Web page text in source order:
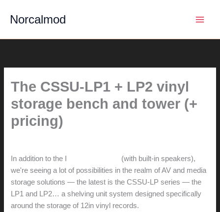
Norcalmod
The CSSU-LP1 + LP2 vinyl
storage bench and tower (+
pricing)
In addition to the I
(with built-in speakers),
we're seeing a lot of possibilities in the realm of AV and media
storage solutions — the latest is the CSSU-LP series — the
LP1 and LP2… a shelving unit system designed specifically
around the storage of 12in vinyl records.